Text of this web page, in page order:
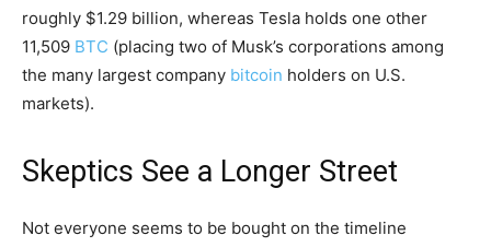
roughly $1.29 billion, whereas Tesla holds one other
11,509 BTC (placing two of Musk’s corporations among
the many largest company bitcoin holders on U.S.
markets).
Skeptics See a Longer Street
Not everyone seems to be bought on the timeline